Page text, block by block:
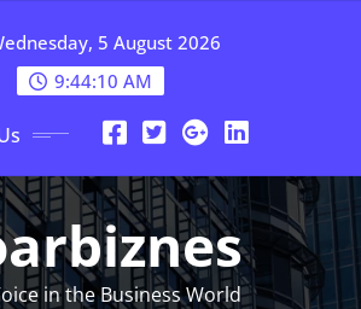
5 August 2026
9:44:10 AM
in the Business World